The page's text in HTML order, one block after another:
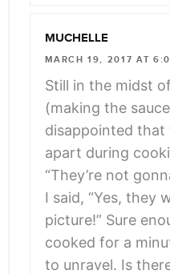
MUCHELLE
MARCH 19, 2017 AT
Still in the midst
(making the
disappointed that
apart during
“They’re not
I said, “Yes, they
picture!” Sure
cooked for a
to unravel. Is